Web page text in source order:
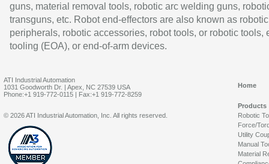
guns, material removal tools, robotic arc welding guns,
transguns, etc. Robot end-effectors are also known as robotic
peripherals, robotic accessories, robot tools, or robotic tools,
tooling (EOA), or end-of-arm devices.
ATI Industrial Automation
1031 Goodworth Dr. | Apex, NC 27539 USA
Phone:+1 919-772-0115 | Fax:+1 919-772-8259
Home
Products
Robotic
Force/
Utility
Manual
Material
© 2026 ATI Industrial Automation, Inc. All rights reserved.